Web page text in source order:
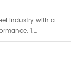
industry with a
1.
pipe: - High
can withstand